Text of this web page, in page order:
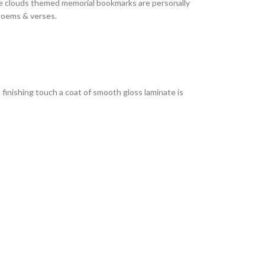
themed memorial bookmarks are personally
& verses.
touch a coat of smooth gloss laminate is